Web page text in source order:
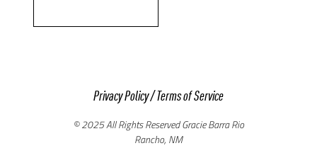
Privacy Policy/Terms of Service
© 2025 All Rights Reserved Gracie Barra Rio
Rancho, NM